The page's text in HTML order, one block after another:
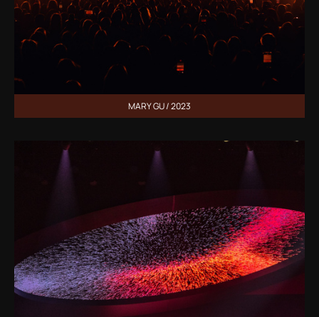
MARY GU / 2023